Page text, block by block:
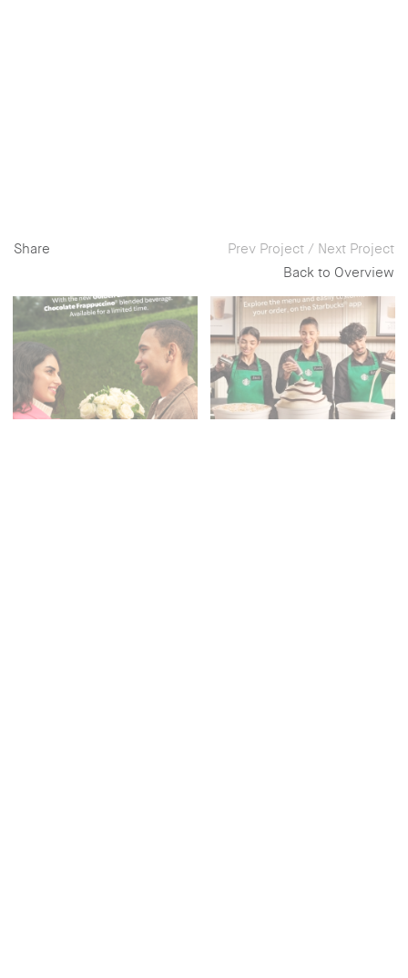
Share Prev Project / Next Project
Back to Overview